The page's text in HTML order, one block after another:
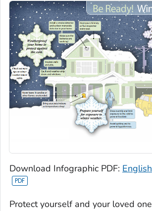
Download Infographic PDF: English
Protect yourself and your loved